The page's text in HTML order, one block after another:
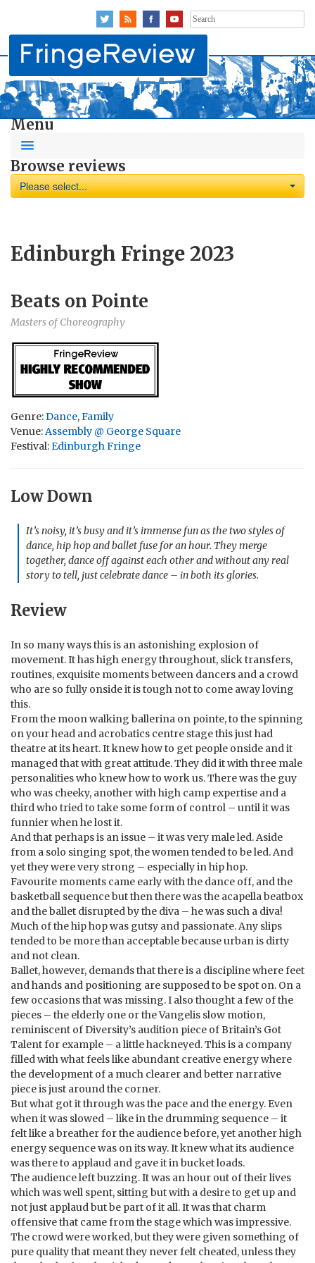
Search
for:
Menu
Browse reviews
Please select...
Edinburgh Fringe 2023
Beats on Pointe
Masters of Choreography
Genre:Dance,Family
Venue:Assembly @ George Square
Festival:Edinburgh Fringe
Low Down
It’s noisy, it’s busy and it’s immense fun as the two styles of
dance, hip hop and ballet fuse for an hour. They merge
together, dance off against each other and without any real
story to tell, just celebrate dance – in both its glories.
Review
In so many ways this is an astonishing explosion of
movement. It has high energy throughout, slick transfers,
routines, exquisite moments between dancers and a crowd
who are so fully onside it is tough not to come away loving
this.
From the moon walking ballerina on pointe, to the spinning
on your head and acrobatics centre stage this just had
theatre at its heart. It knew how to get people onside and it
managed that with great attitude. They did it with three male
personalities who knew how to work us. There was the guy
who was cheeky, another with high camp expertise and a
third who tried to take some form of control – until it was
funnier when he lost it.
And that perhaps is an issue – it was very male led. Aside
from a solo singing spot, the women tended to be led. And
yet they were very strong – especially in hip hop.
Favourite moments came early with the dance off, and the
basketball sequence but then there was the acapella beatbox
and the ballet disrupted by the diva – he was such a diva!
Much of the hip hop was gutsy and passionate. Any slips
tended to be more than acceptable because urban is dirty
and not clean.
Ballet, however, demands that there is a discipline where feet
and hands and positioning are supposed to be spot on. On a
few occasions that was missing. I also thought a few of the
pieces – the elderly one or the Vangelis slow motion,
reminiscent of Diversity’s audition piece of Britain’s Got
Talent for example – a little hackneyed. This is a company
filled with what feels like abundant creative energy where
the development of a much clearer and better narrative
piece is just around the corner.
But what got it through was the pace and the energy. Even
when it was slowed – like in the drumming sequence – it
felt like a breather for the audience before, yet another high
energy sequence was on its way. It knew what its audience
was there to applaud and gave it in bucket loads.
The audience left buzzing. It was an hour out of their lives
which was well spent, sitting but with a desire to get up and
not just applaud but be part of it all. It was that charm
offensive that came from the stage which was impressive.
The crowd were worked, but they were given something of
pure quality that meant they never felt cheated, unless they